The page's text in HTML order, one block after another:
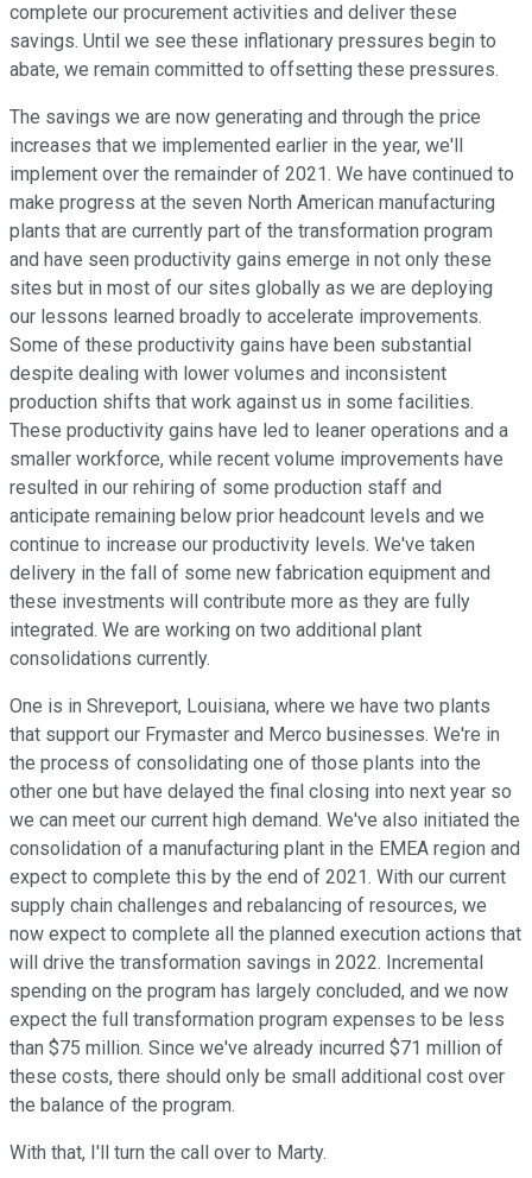
complete our procurement activities and deliver these
savings. Until we see these inflationary pressures begin to
abate, we remain committed to offsetting these pressures.
The savings we are now generating and through the price
increases that we implemented earlier in the year, we'll
implement over the remainder of 2021. We have continued to
make progress at the seven North American manufacturing
plants that are currently part of the transformation program
and have seen productivity gains emerge in not only these
sites but in most of our sites globally as we are deploying
our lessons learned broadly to accelerate improvements.
Some of these productivity gains have been substantial
despite dealing with lower volumes and inconsistent
production shifts that work against us in some facilities.
These productivity gains have led to leaner operations and a
smaller workforce, while recent volume improvements have
resulted in our rehiring of some production staff and
anticipate remaining below prior headcount levels and we
continue to increase our productivity levels. We've taken
delivery in the fall of some new fabrication equipment and
these investments will contribute more as they are fully
integrated. We are working on two additional plant
consolidations currently.
One is in Shreveport, Louisiana, where we have two plants
that support our Frymaster and Merco businesses. We're in
the process of consolidating one of those plants into the
other one but have delayed the final closing into next year so
we can meet our current high demand. We've also initiated the
consolidation of a manufacturing plant in the EMEA region and
expect to complete this by the end of 2021. With our current
supply chain challenges and rebalancing of resources, we
now expect to complete all the planned execution actions that
will drive the transformation savings in 2022. Incremental
spending on the program has largely concluded, and we now
expect the full transformation program expenses to be less
than $75 million. Since we've already incurred $71 million of
these costs, there should only be small additional cost over
the balance of the program.
With that, I'll turn the call over to Marty.